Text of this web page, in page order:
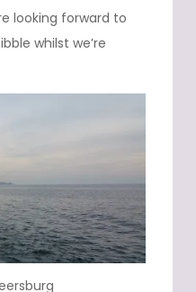
looking forward to
whilst we’re